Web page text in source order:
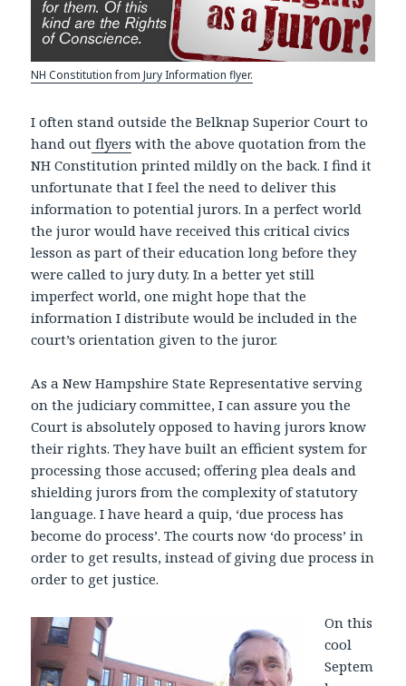
NH Constitution from Jury Information flyer.
I often stand outside the Belknap Superior Court to
hand out flyers with the above quotation from the
NH Constitution printed mildly on the back. I find it
unfortunate that I feel the need to deliver this
information to potential jurors. In a perfect world
the juror would have received this critical civics
lesson as part of their education long before they
were called to jury duty. In a better yet still
imperfect world, one might hope that the
information I distribute would be included in the
court’s orientation given to the juror.
As a New Hampshire State Representative serving
on the judiciary committee, I can assure you the
Court is absolutely opposed to having jurors know
their rights. They have built an efficient system for
processing those accused; offering plea deals and
shielding jurors from the complexity of statutory
language. I have heard a quip, ‘due process has
become do process’. The courts now ‘do process’ in
order to get results, instead of giving due process in
order to get justice.
On this
cool
Septem